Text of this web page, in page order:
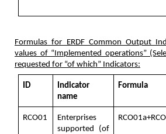
Formulas for ERDF Common Output
values of “Implemented operations”
requested for “of which” Indicators:
ID
Indicator
name
Formula
RCO01
Enterprises
supported (of